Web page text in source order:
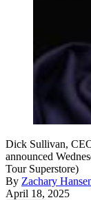
Dick Sullivan,
announced
Tour Superstore)
By Zachary
April 18, 2025